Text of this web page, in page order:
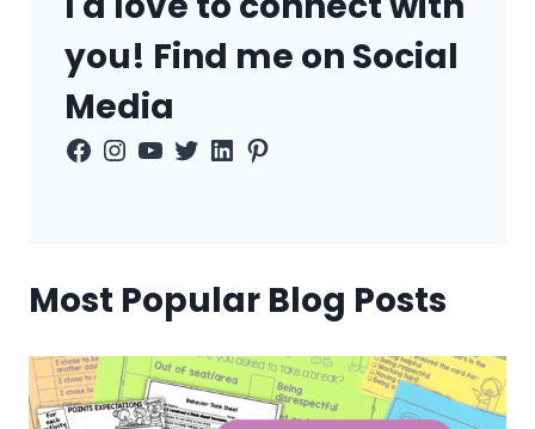
you! Find me on Social
Media
Facebook
Instagram
YouTube
Twitter
LinkedIn
Pinterest
Most Popular Blog Posts